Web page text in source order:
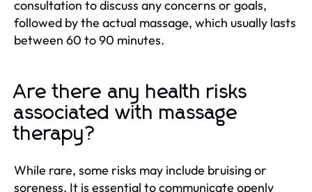
consultation to discuss any concerns or goals,
followed by the actual massage, which usually lasts
between 60 to 90 minutes.
Are there any health risks
associated with massage
therapy?
While rare, some risks may include bruising or
soreness. It is essential to communicate openly